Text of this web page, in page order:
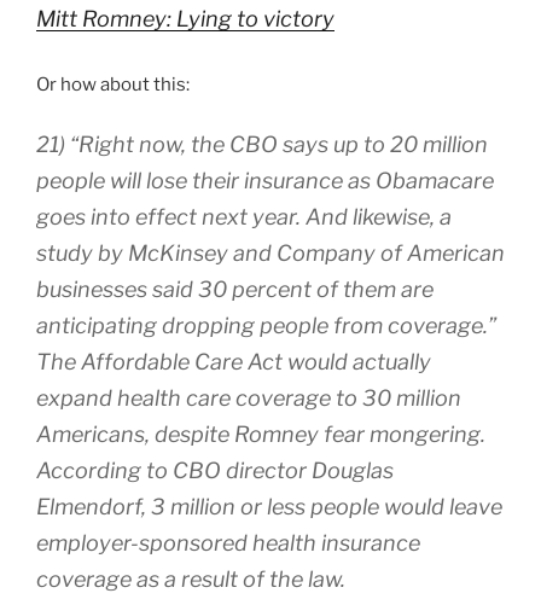
Mitt Romney: Lying to victory
Or how about this:
21) “Right now, the CBO says up to 20 million
people will lose their insurance as Obamacare
goes into effect next year. And likewise, a
study by McKinsey and Company of American
businesses said 30 percent of them are
anticipating dropping people from coverage.”
The Affordable Care Act would actually
expand health care coverage to 30 million
Americans, despite Romney fear mongering.
According to CBO director Douglas
Elmendorf, 3 million or less people would leave
employer-sponsored health insurance
coverage as a result of the law.